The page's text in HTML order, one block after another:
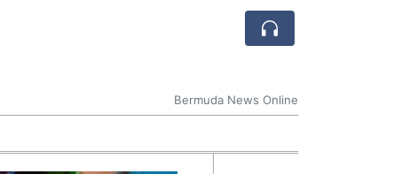
Bermuda News Online